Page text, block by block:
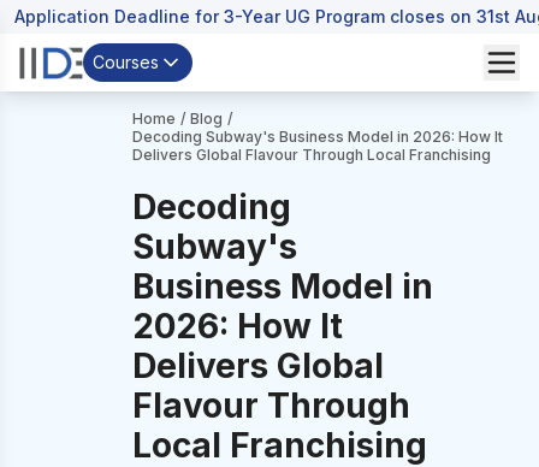
Application Deadline for 3-Year UG Program closes on 31st
Courses
Home / Blog /
Decoding Subway's Business Model in 2026: How It
Delivers Global Flavour Through Local Franchising
Decoding
Subway's
Business Model in
2026: How It
Delivers Global
Flavour Through
Local Franchising